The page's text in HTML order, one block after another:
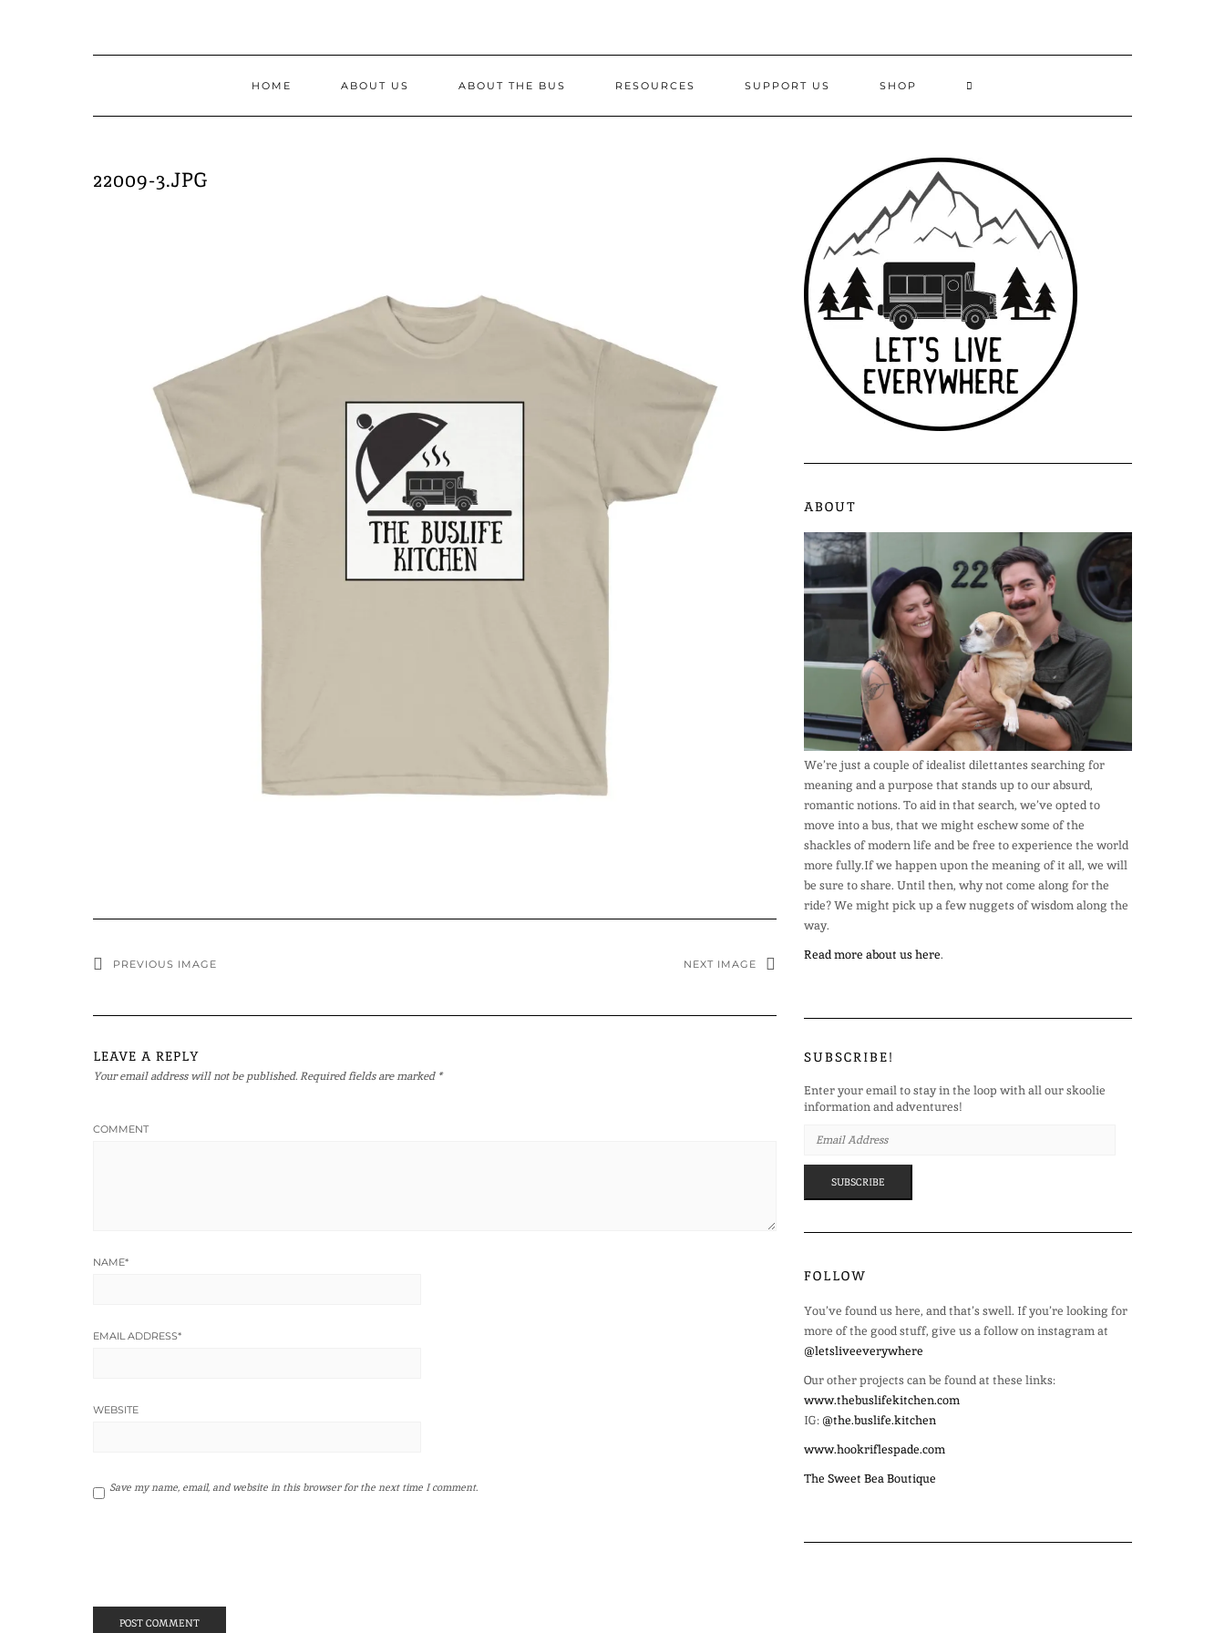
HOME ABOUT US ABOUT THE BUS RESOURCES SUPPORT US SHOP
22009-3.JPG
PREVIOUS IMAGE NEXT IMAGE
LEAVE A REPLY
Your email address will not be published.Required fields are marked *
COMMENT
NAME*
EMAIL ADDRESS*
WEBSITE
Save my name, email, and website in this browser for the next time I comment.
ABOUT
We’re just a couple of idealist dilettantes searching for
meaning and a purpose that stands up to our absurd,
romantic notions. To aid in that search, we’ve opted to
move into a bus, that we might eschew some of the
shackles of modern life and be free to experience the world
more fully.If we happen upon the meaning of it all, we will
be sure to share. Until then, why not come along for the
ride? We might pick up a few nuggets of wisdom along the
way.
Read more about us here.
SUBSCRIBE!
Enter your email to stay in the loop with all our skoolie
information and adventures!
ADDRESS
SUBSCRIBE
FOLLOW
You’ve found us here, and that’s swell. If you’re looking for
more of the good stuff, give us a follow on instagram at
@letsliveeverywhere
Our other projects can be found at these links:
www.thebuslifekitchen.com
IG: @the.buslife.kitchen
www.hookriflespade.com
The Sweet Bea Boutique